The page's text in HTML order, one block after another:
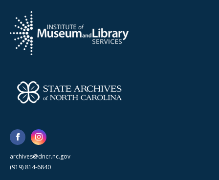
archives@dncr.nc.gov
(919) 814-6840